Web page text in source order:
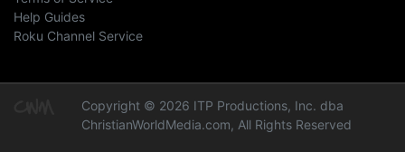
Help Guides
Roku Channel Service
Copyright © 2026 ITP Productions, Inc. dba
ChristianWorldMedia.com, All Rights Reserved